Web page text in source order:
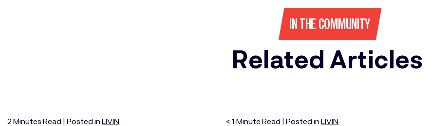
IN THE COMMUNITY
Related Articles
2 Minutes Read | Posted in LIVIN < 1 Minute Read | Posted in LIVIN